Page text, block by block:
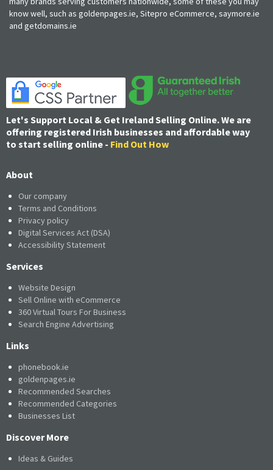
know well, such as goldenpages.ie, Sitepro eCommerce, saymore.ie
and getdomains.ie
Let's Support Local & Get Ireland Selling Online. We are
offering registered Irish businesses and affordable way
to start selling online - Find Out How
About
Our company
Terms and Conditions
Privacy policy
Digital Services Act (DSA)
Accessibility Statement
Services
Website Design
Sell Online with eCommerce
360 Virtual Tours For Business
Search Engine Advertising
Links
phonebook.ie
goldenpages.ie
Recommended Searches
Recommended Categories
Businesses List
Discover More
Ideas & Guides